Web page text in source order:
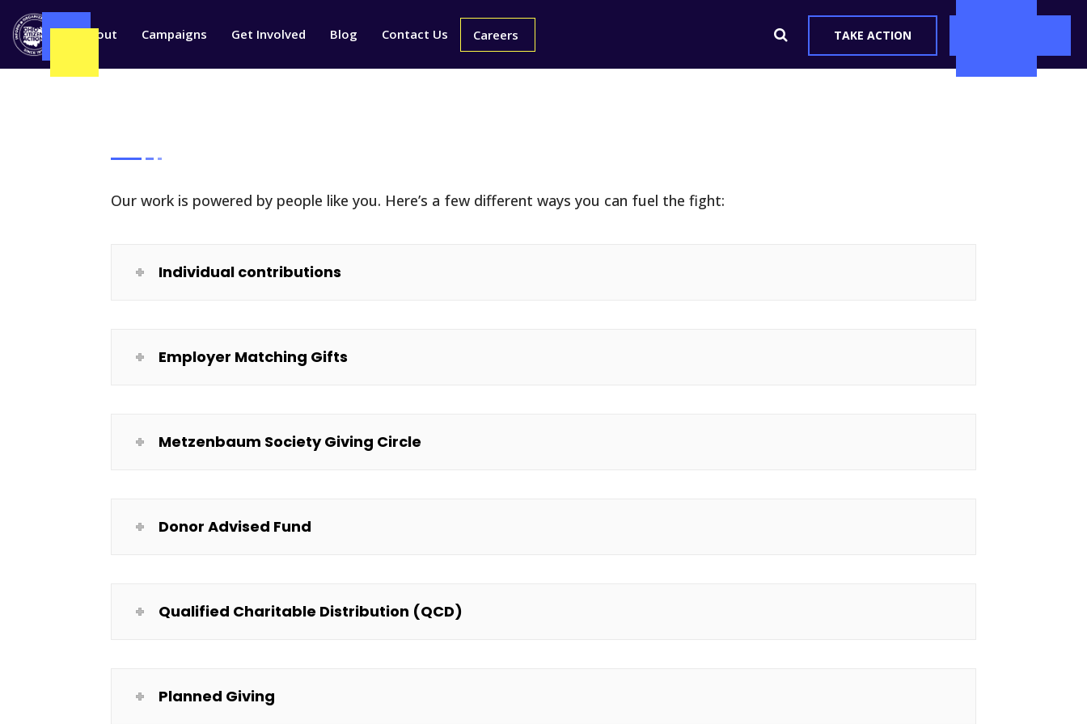
About Campaigns Get Involved Blog Contact Us Careers TAKE ACTION
Our work is powered by people like you. Here’s a few different ways you can fuel the fight:
Individual contributions
Employer Matching Gifts
Metzenbaum Society Giving Circle
Donor Advised Fund
Qualified Charitable Distribution (QCD)
Planned Giving